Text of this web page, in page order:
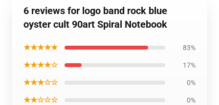
6 reviews for logo band rock blue
oyster cult 90art Spiral Notebook
★★★★★ 83%
★★★★☆ 17%
★★★☆☆ 0%
★★☆☆☆ 0%